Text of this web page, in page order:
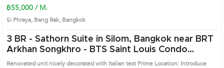
฿55,000 / M.
Si Phraya, Bang Rak, Bangkok
3 BR - Sathorn Suite in Silom, Bangkok near BRT
Arkhan Songkhro - BTS Saint Louis Condo
(AA27276)
Renovated unit nicely decorated with Italian test Prime Location: Introduce